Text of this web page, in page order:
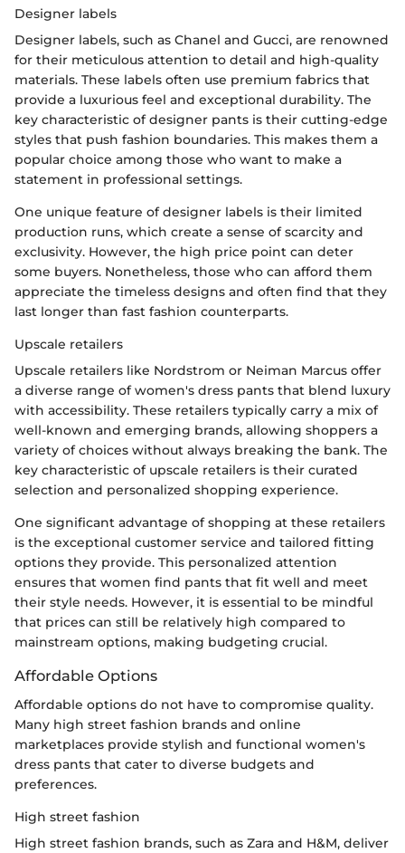
Designer labels
Designer labels, such as Chanel and Gucci, are renowned
for their meticulous attention to detail and high-quality
materials. These labels often use premium fabrics that
provide a luxurious feel and exceptional durability. The
key characteristic of designer pants is their cutting-edge
styles that push fashion boundaries. This makes them a
popular choice among those who want to make a
statement in professional settings.
One unique feature of designer labels is their limited
production runs, which create a sense of scarcity and
exclusivity. However, the high price point can deter
some buyers. Nonetheless, those who can afford them
appreciate the timeless designs and often find that they
last longer than fast fashion counterparts.
Upscale retailers
Upscale retailers like Nordstrom or Neiman Marcus offer
a diverse range of women's dress pants that blend luxury
with accessibility. These retailers typically carry a mix of
well-known and emerging brands, allowing shoppers a
variety of choices without always breaking the bank. The
key characteristic of upscale retailers is their curated
selection and personalized shopping experience.
One significant advantage of shopping at these retailers
is the exceptional customer service and tailored fitting
options they provide. This personalized attention
ensures that women find pants that fit well and meet
their style needs. However, it is essential to be mindful
that prices can still be relatively high compared to
mainstream options, making budgeting crucial.
Affordable Options
Affordable options do not have to compromise quality.
Many high street fashion brands and online
marketplaces provide stylish and functional women's
dress pants that cater to diverse budgets and
preferences.
High street fashion
High street fashion brands, such as Zara and H&M, deliver